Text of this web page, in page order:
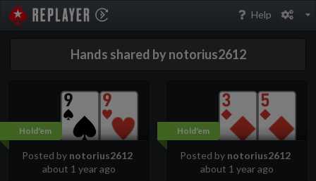
Help
Hands shared by notorius2612
Hold'em
Posted by notorius2612
about 1 year ago
Hold'em
Posted by notorius2612
about 1 year ago